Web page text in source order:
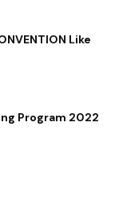
Like
Program 2022